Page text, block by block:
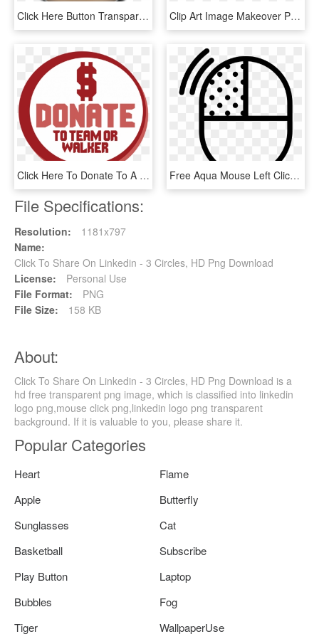
Click Here Button Transparent - Circle, HD Png Download Clip Art Image Makeover Profile - Circle, HD Png Download
Click Here To Donate To A Walker, Team, Or The Event - Circle, HD Png Download Free Aqua Mouse Left Click Icon - Circle, HD Png Download
File Specifications:
Resolution:
1181x797
Name:
Click To Share On Linkedin - 3 Circles, HD Png Download
License:
Personal Use
File Format:
PNG
File Size:
158 KB
About:
Click To Share On Linkedin - 3 Circles, HD Png Download is a
hd free transparent png image, which is classified into linkedin
logo png,mouse click png,linkedin logo png transparent
background. If it is valuable to you, please share it.
Popular Categories
Heart
Flame
Apple
Butterfly
Sunglasses
Cat
Basketball
Subscribe
Play Button
Laptop
Bubbles
Fog
Tiger
WallpaperUse